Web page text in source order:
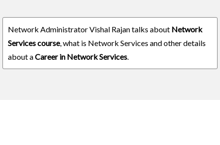
Network Administrator Vishal Rajan talks about Network
Services course, what is Network Services and other details
about aCareer in Network Services.